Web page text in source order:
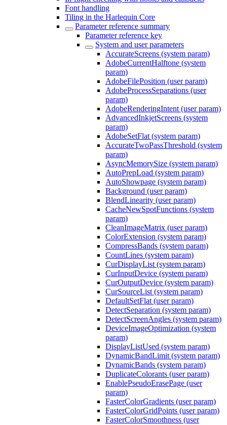
Font handling
Tiling in the Harlequin Core
Parameter reference summary
Parameter reference key
System and user parameters
AccurateScreens (system param)
AdobeCurrentHalftone (system
param)
AdobeFilePosition (user param)
AdobeProcessSeparations (user
param)
AdobeRenderingIntent (user param)
AdvancedInkjetScreens (system
param)
AdobeSetFlat (system param)
AccurateTwoPassThreshold (system
param)
AsyncMemorySize (system param)
AutoPrepLoad (system param)
AutoShowpage (system param)
Background (user param)
BlendLinearity (user param)
CacheNewSpotFunctions (system
param)
CleanImageMatrix (user param)
ColorExtension (system param)
CompressBands (system param)
CountLines (system param)
CurDisplayList (system param)
CurInputDevice (system param)
CurOutputDevice (system param)
CurSourceList (system param)
DefaultSetFlat (user param)
DetectSeparation (system param)
DetectScreenAngles (system param)
DeviceImageOptimization (system
param)
DisplayListUsed (system param)
DynamicBandLimit (system param)
DynamicBands (system param)
DuplicateColorants (user param)
EnablePseudoErasePage (user
param)
FasterColorGradients (user param)
FasterColorGridPoints (user param)
FasterColorSmoothness (user